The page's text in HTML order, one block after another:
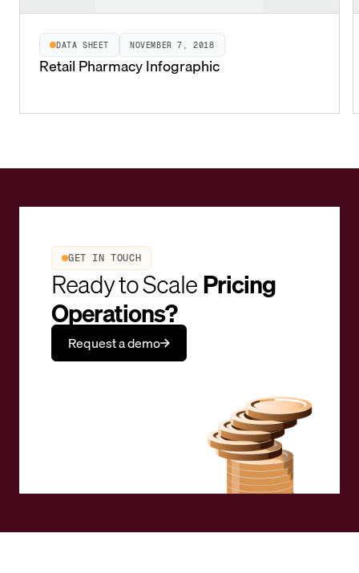
DATA SHEET NOVEMBER 7, 2018
Retail Pharmacy Infographic
GET IN TOUCH
Ready to ScalePricing
Operations?
Request a demo